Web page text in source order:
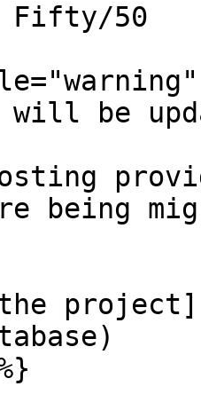
Fifty/50
will be
being